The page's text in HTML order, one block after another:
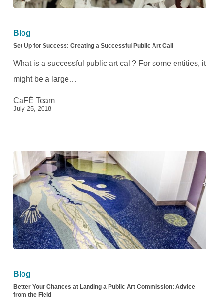
Up
for
Success:
Creating
Successful
Call
Blog
Set Up for Success: Creating a Successful Public Art Call
What is a successful public art call? For some entities, it
might be a large…
CaFÉ Team
July 25, 2018
Your
Chances
Blog
Better Your Chances at Landing a Public Art Commission: Advice
from the Field